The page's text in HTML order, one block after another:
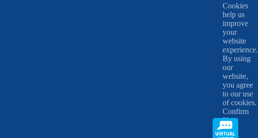
Cookies
help us
improve
your
website
experience.
By using
our
website,
you agree
to our use
of cookies.
Confirm
X